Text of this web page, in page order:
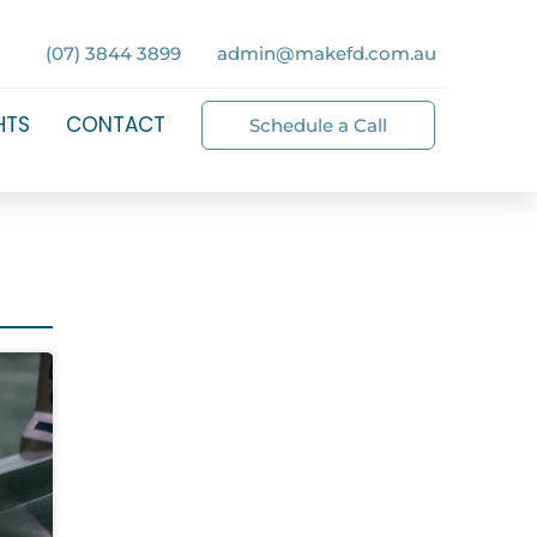
(07) 3844 3899 admin@makefd.com.au
CONTACT Schedule a Call